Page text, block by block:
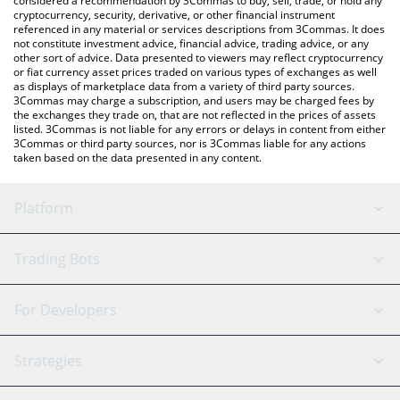
cryptocurrency, security, derivative, or other financial instrument
referenced in any material or services descriptions from 3Commas. It does
not constitute investment advice, financial advice, trading advice, or any
other sort of advice. Data presented to viewers may reflect cryptocurrency
or fiat currency asset prices traded on various types of exchanges as well
as displays of marketplace data from a variety of third party sources.
3Commas may charge a subscription, and users may be charged fees by
the exchanges they trade on, that are not reflected in the prices of assets
listed. 3Commas is not liable for any errors or delays in content from either
3Commas or third party sources, nor is 3Commas liable for any actions
taken based on the data presented in any content.
Platform
GRID Bot
Signal Bot
SmartTrade
AI Assistant
Trading Bots
Binance
Bitfinex
Tether
For Developers
API Reference
Strategies